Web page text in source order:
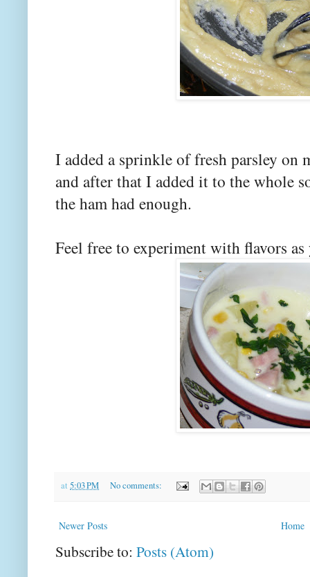
I added a sprinkle of fresh parsley on
and after that I added it to the whole
the ham had enough.
Feel free to experiment with flavors
at 5:03 PM No comments:
Newer Posts Home
Subscribe to: Posts (Atom)